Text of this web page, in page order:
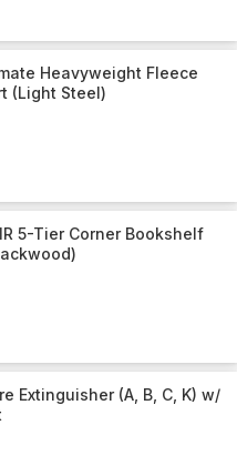
Heavyweight Fleece
(Light Steel)
5-Tier Corner Bookshelf
Extinguisher (A, B, C, K) w/